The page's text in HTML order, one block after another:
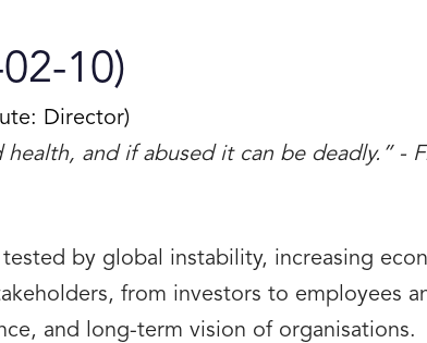
10)
Director)
and if abused it can be deadly.” -
by global instability, increasing
from investors to employees
and long-term vision of organisations.